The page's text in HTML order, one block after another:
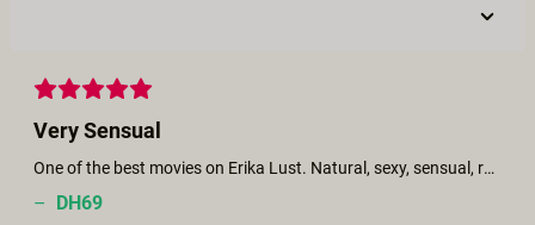
Very Sensual
One of the best movies on Erika Lust. Natural, sexy, sensual, relaxed, realistic.
– DH69